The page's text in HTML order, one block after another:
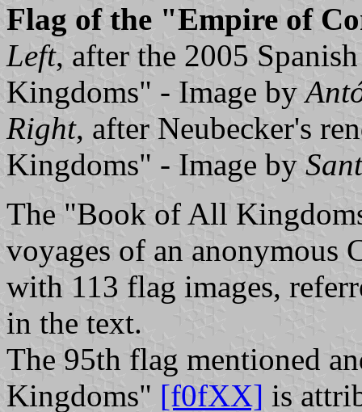
Flag of the "Empire of
Left, after the 2005
Kingdoms" - Image by
Right, after Neubecker's
Kingdoms" - Image by
The "Book of All
voyages of an anonymous
with 113 flag images,
in the text.
The 95th flag mentioned
Kingdoms" [f0fXX] is